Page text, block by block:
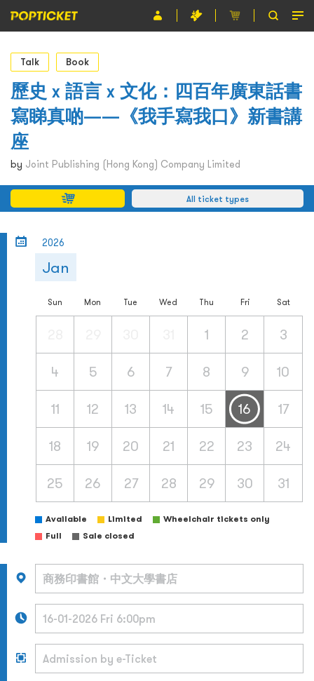
Event
Organiser
About POPTICKET
Terms and Conditions
Talk Book
歷史 x 語言 x 文化：四百年廣東話書
寫睇真啲——《我手寫我口》新書講
座
by Joint Publishing (Hong Kong) Company Limited
All ticket types
2026
Jan
Sun Mon Tue Wed Thu Fri Sat
1 2 3
4 5 6 7 8 9 10
11 12 13 14 15 16 17
18 19 20 21 22 23 24
25 26 27 28 29 30 31
Available Limited
Wheelchair tickets only
Full
Sale closed